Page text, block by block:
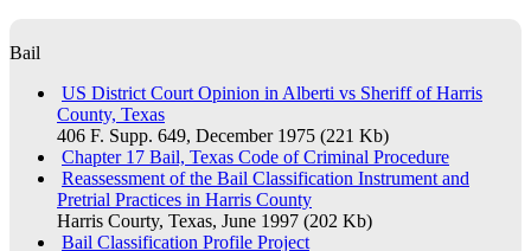
Bail
US District Court Opinion in Alberti vs Sheriff of Harris
County, Texas
406 F. Supp. 649, December 1975 (221 Kb)
Chapter 17 Bail, Texas Code of Criminal Procedure
Reassessment of the Bail Classification Instrument and
Pretrial Practices in Harris County
Harris Courty, Texas, June 1997 (202 Kb)
Bail Classification Profile Project